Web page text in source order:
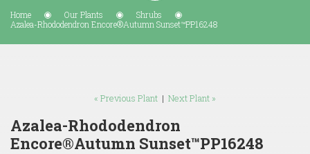
Home Our Plants
Shrubs
Azalea-Rhododendron Encore®Autumn Sunset™PP16248
« Previous Plant | Next Plant »
Azalea-Rhododendron
Encore®Autumn Sunset™PP16248